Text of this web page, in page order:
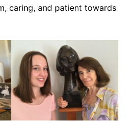
caring, and patient towards